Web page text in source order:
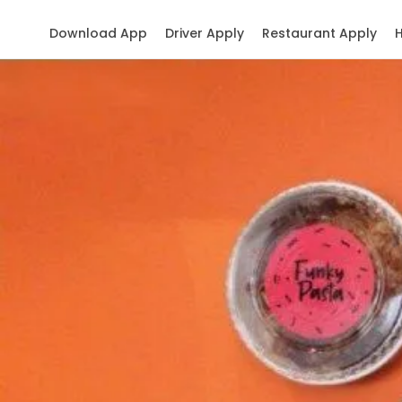
Restaurant Apply
Driver Apply
Download App